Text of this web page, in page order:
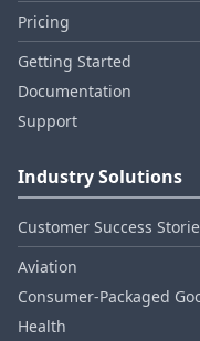
Pricing
Getting Started
Documentation
Support
Industry Solutions
Customer Success
Aviation
Consumer‑Packaged
Health